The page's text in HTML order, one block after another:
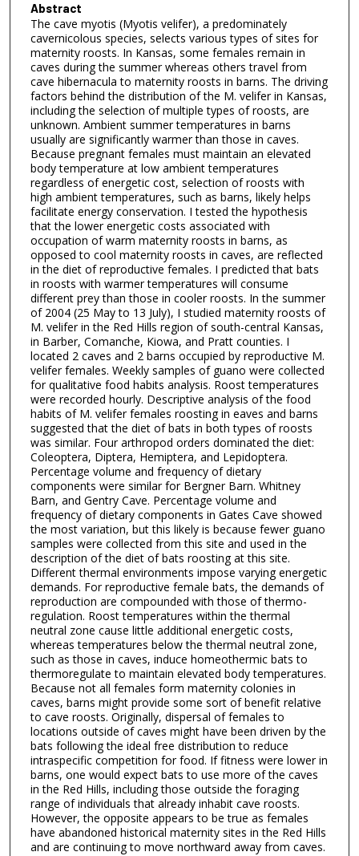
Abstract
The cave myotis (Myotis velifer), a predominately
cavernicolous species, selects various types of sites for
maternity roosts. In Kansas, some females remain in
caves during the summer whereas others travel from
cave hibernacula to maternity roosts in barns. The driving
factors behind the distribution of the M. velifer in Kansas,
including the selection of multiple types of roosts, are
unknown. Ambient summer temperatures in barns
usually are significantly warmer than those in caves.
Because pregnant females must maintain an elevated
body temperature at low ambient temperatures
regardless of energetic cost, selection of roosts with
high ambient temperatures, such as barns, likely helps
facilitate energy conservation. I tested the hypothesis
that the lower energetic costs associated with
occupation of warm maternity roosts in barns, as
opposed to cool maternity roosts in caves, are reflected
in the diet of reproductive females. I predicted that bats
in roosts with warmer temperatures will consume
different prey than those in cooler roosts. In the summer
of 2004 (25 May to 13 July), I studied maternity roosts of
M. velifer in the Red Hills region of south-central Kansas,
in Barber, Comanche, Kiowa, and Pratt counties. I
located 2 caves and 2 barns occupied by reproductive M.
velifer females. Weekly samples of guano were collected
for qualitative food habits analysis. Roost temperatures
were recorded hourly. Descriptive analysis of the food
habits of M. velifer females roosting in eaves and barns
suggested that the diet of bats in both types of roosts
was similar. Four arthropod orders dominated the diet:
Coleoptera, Diptera, Hemiptera, and Lepidoptera.
Percentage volume and frequency of dietary
components were similar for Bergner Barn. Whitney
Barn, and Gentry Cave. Percentage volume and
frequency of dietary components in Gates Cave showed
the most variation, but this likely is because fewer guano
samples were collected from this site and used in the
description of the diet of bats roosting at this site.
Different thermal environments impose varying energetic
demands. For reproductive female bats, the demands of
reproduction are compounded with those of thermo-
regulation. Roost temperatures within the thermal
neutral zone cause little additional energetic costs,
whereas temperatures below the thermal neutral zone,
such as those in caves, induce homeothermic bats to
thermoregulate to maintain elevated body temperatures.
Because not all females form maternity colonies in
caves, barns might provide some sort of benefit relative
to cave roosts. Originally, dispersal of females to
locations outside of caves might have been driven by the
bats following the ideal free distribution to reduce
intraspecific competition for food. If fitness were lower in
barns, one would expect bats to use more of the caves
in the Red Hills, including those outside the foraging
range of individuals that already inhabit cave roosts.
However, the opposite appears to be true as females
have abandoned historical maternity sites in the Red Hills
and are continuing to move northward away from caves.